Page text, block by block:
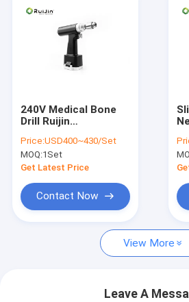
Products
About Us
Factory Tour
Surgical Bone Drill
240V Medical Bone
Drill Ruijin
Orthopedic Drill Plate
Osteosynthesis
Price:USD400~430/Set
MOQ:1Set
Get Latest Price
Contact Now
View More
Leave A